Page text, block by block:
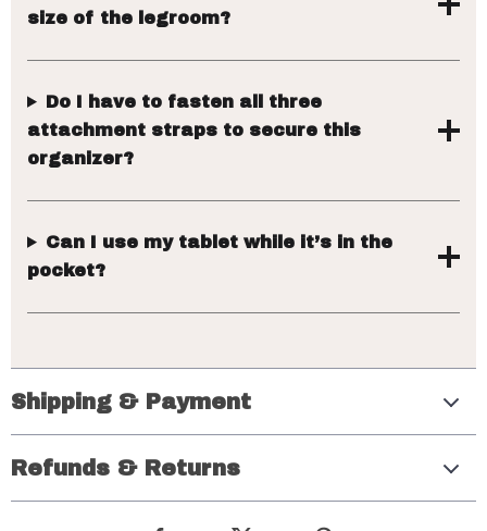
size of the legroom?
Do I have to fasten all three
attachment straps to secure this
organizer?
Can I use my tablet while it’s in the
pocket?
Shipping & Payment
Refunds & Returns